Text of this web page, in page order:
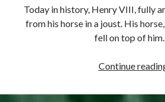
Today in history, Henry VIII, fully
from his horse in a joust. His
fell on top of
Continue